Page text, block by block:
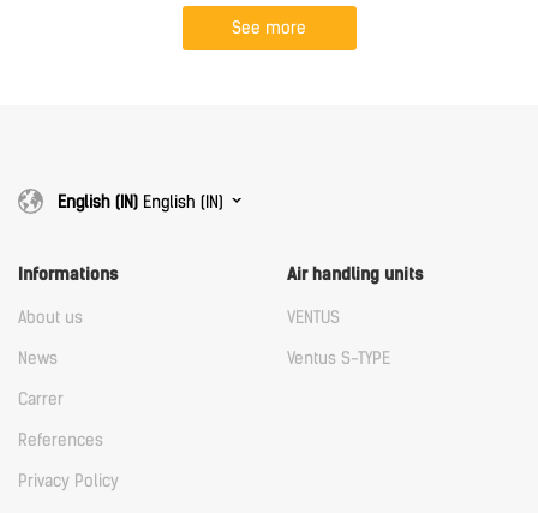
See more
English (IN) English (IN)
Informations
About us
News
Carrer
References
Privacy Policy
Air handling units
VENTUS
Ventus S-TYPE